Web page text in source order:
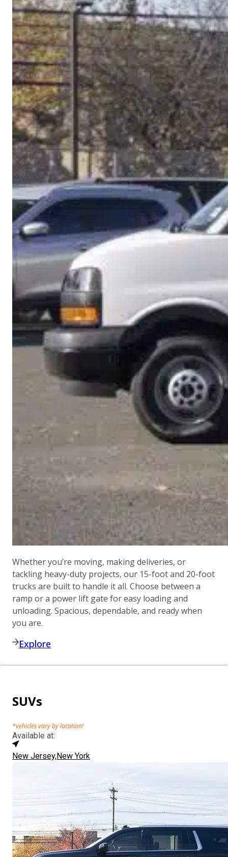
Whether you’re moving, making deliveries, or
tackling heavy-duty projects, our 15-foot and 20-foot
trucks are built to handle it all. Choose between a
ramp or a power lift gate for easy loading and
unloading. Spacious, dependable, and ready when
you are.
Explore
SUVs
*vehicles vary by location!
Available at:
New Jersey,New York